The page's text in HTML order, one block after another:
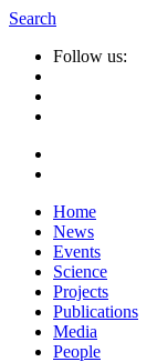
Search
Follow us:
Home
News
Events
Science
Projects
Publications
Media
People